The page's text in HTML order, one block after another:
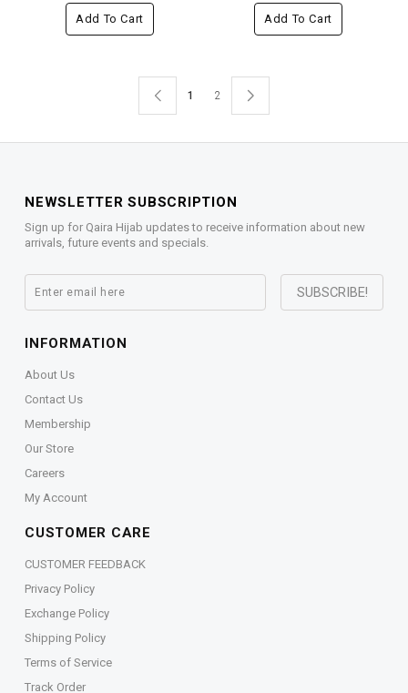
Add To Cart Add To Cart
1 2
NEWSLETTER SUBSCRIPTION
Sign up for Qaira Hijab updates to receive information about new
arrivals, future events and specials.
INFORMATION
About Us
Contact Us
Membership
Our Store
Careers
My Account
CUSTOMER CARE
CUSTOMER FEEDBACK
Privacy Policy
Exchange Policy
Shipping Policy
Terms of Service
Track Order